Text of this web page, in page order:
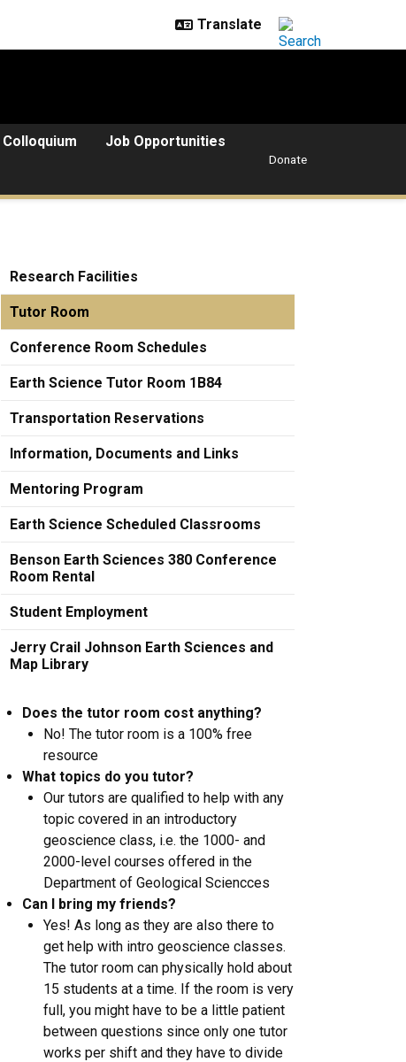
Colloquium Job Opportunities
Donate
Research Facilities
Tutor Room
Conference Room Schedules
Earth Science Tutor Room 1B84
Transportation Reservations
Information, Documents and Links
Mentoring Program
Earth Science Scheduled Classrooms
Benson Earth Sciences 380 Conference
Room Rental
Student Employment
Jerry Crail Johnson Earth Sciences and
Map Library
Does the tutor room cost anything?
No! The tutor room is a 100% free
resource
What topics do you tutor?
Our tutors are qualified to help with any
topic covered in an introductory
geoscience class, i.e. the 1000- and
2000-level courses offered in the
Department of Geological Sciencces
Can I bring my friends?
Yes! As long as they are also there to
get help with intro geoscience classes.
The tutor room can physically hold about
15 students at a time. If the room is very
full, you might have to be a little patient
between questions since only one tutor
works per shift and they have to divide